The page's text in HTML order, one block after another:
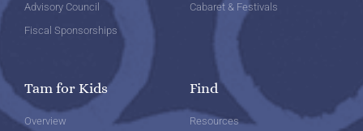
Advisory Council
Fiscal Sponsorships
Cabaret & Festivals
Tam for Kids
Overview
Find
Resources